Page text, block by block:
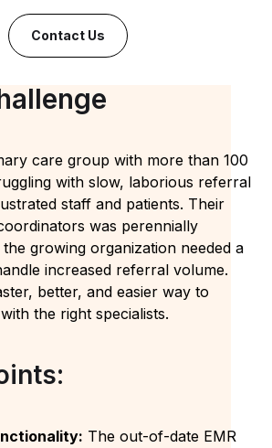
Contact Us
Coordinator
by 30%
care group with more than 100
with slow, laborious referral
staff and patients. Their
was perennially
growing organization needed a
increased referral volume.
better, and easier way to
the right specialists.
The out-of-date EMR